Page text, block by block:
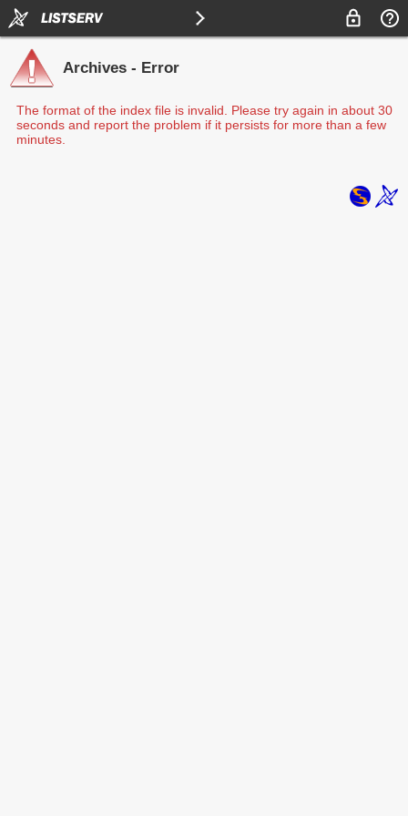
Archives - Error
The format of the index file is invalid. Please try again in about 30
seconds and report the problem if it persists for more than a few
minutes.